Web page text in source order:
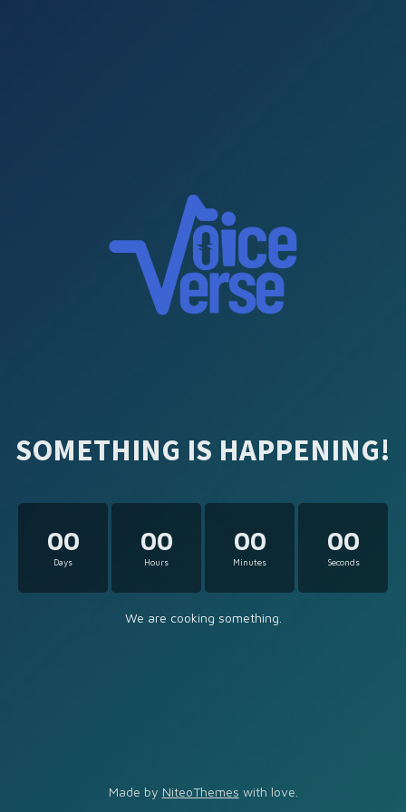
SOMETHING IS HAPPENING!
00
Days
00
Hours
00
Minutes
00
Seconds
We are cooking something.
Made by NiteoThemes with love.